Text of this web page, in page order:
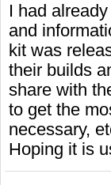
I had
and
kit was
their builds
share with
to get the
necessary,
Hoping it is